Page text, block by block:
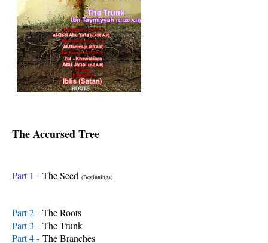
The Accursed Tree
Part 1 - The Seed (Beginnings)
Part 2 - The Roots
Part 3 - The Trunk
Part 4 - The Branches